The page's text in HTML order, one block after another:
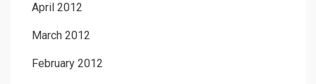
April 2012
March 2012
February 2012